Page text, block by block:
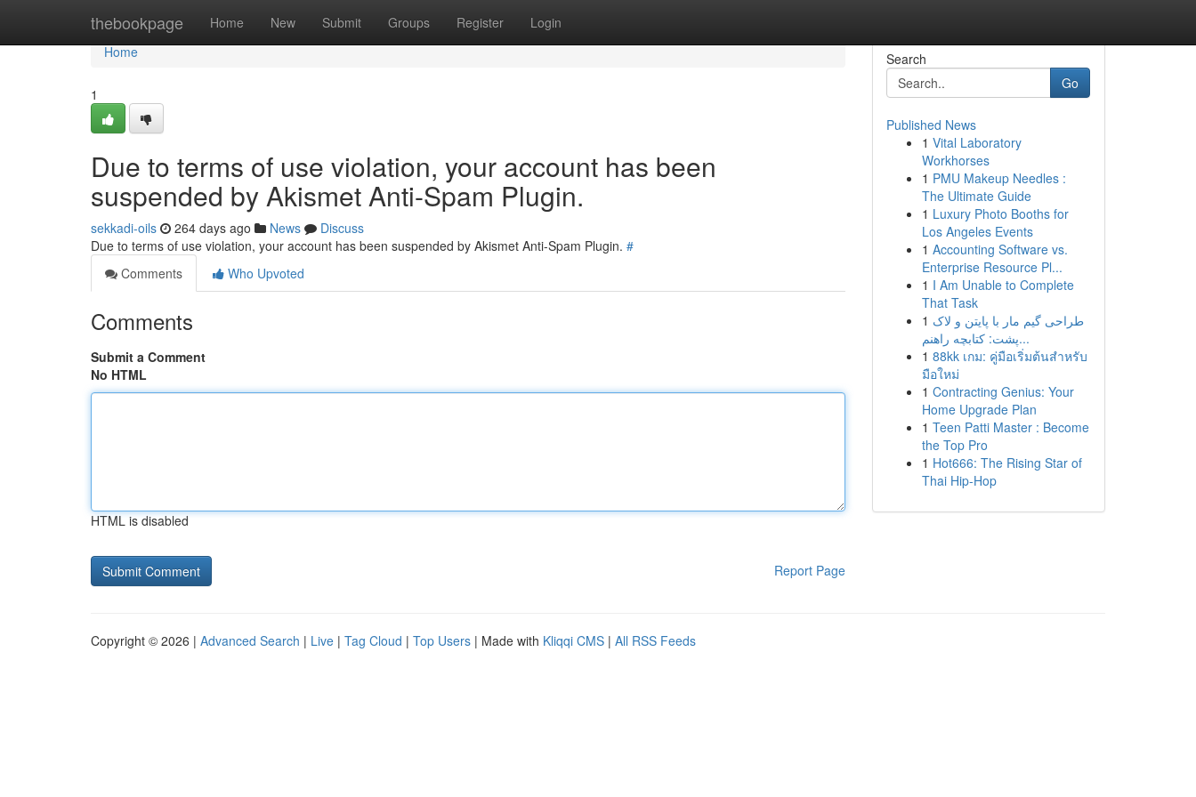
thebookpage Home New Submit Groups Register Login
Home
Home
1
Due to terms of use violation, your account has been
suspended by Akismet Anti-Spam Plugin.
sekkadi-oils 264 days ago News
Discuss
Due to terms of use violation, your account has been suspended by Akismet Anti-Spam Plugin. #
Comments
Who Upvoted
Comments
Submit a Comment
No HTML
HTML is disabled
Report Page
Search
Go
Published News
1 Vital Laboratory
Workhorses
1 PMU Makeup Needles :
The Ultimate Guide
1 Luxury Photo Booths for
Los Angeles Events
1 Accounting Software vs.
Enterprise Resource Pl...
1 I Am Unable to Complete
That Task
1 طراحی گیم مار با پایتن و لاک
پشت: کتابچه راهنم...
1 88kk เกม: คู่มือเริ่มต้นสำหรับ
มือใหม่
1 Contracting Genius: Your
Home Upgrade Plan
1 Teen Patti Master : Become
the Top Pro
1 Hot666: The Rising Star of
Thai Hip-Hop
Copyright © 2026 | Advanced Search | Live | Tag Cloud | Top Users | Made with Kliqqi CMS | All RSS Feeds